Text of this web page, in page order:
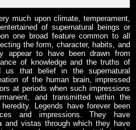
much upon climate, temperament,
of supernatural beings or
one broad feature common to all
the form, character, habits, and
appear to have been drawn from
of knowledge and the truths of
us that belief in the supernatural
of the human brain, impressed
at periods when such impressions
and transmitted within the
Legends have forever been
and impressions. They have
and vistas through which they have